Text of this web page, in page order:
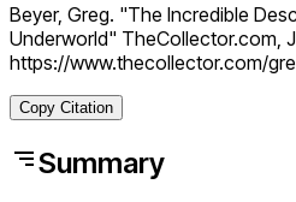
Beyer, Greg. "The Incredible
Underworld" TheCollector.com,
https://www.thecollector.com/
Copy Citation
Summary